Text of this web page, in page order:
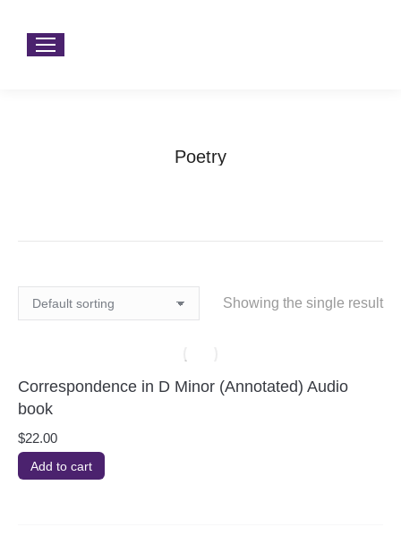
Poetry
Showing the single result
Correspondence in D Minor (Annotated) Audio
book
$22.00
Add to cart